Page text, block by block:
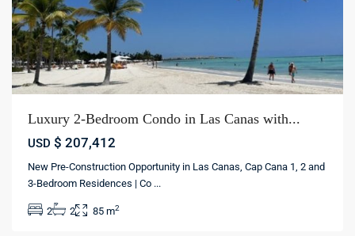
Luxury 2-Bedroom Condo in Las Canas with...
USD $ 207,412
New Pre-Construction Opportunity in Las Canas, Cap Cana 1, 2 and
3-Bedroom Residences | Co ...
2 2 85 m2